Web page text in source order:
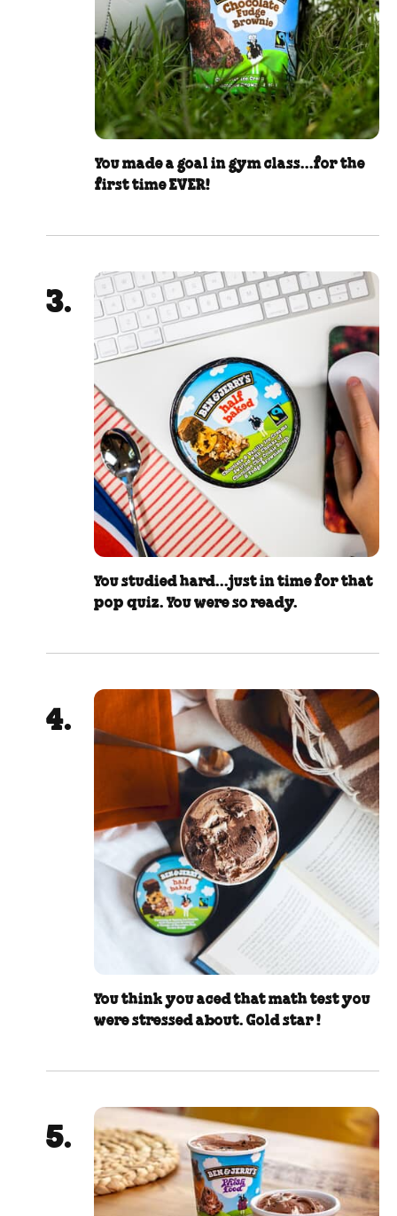
You made a goal in gym class...for the
first time EVER!
You studied hard...just in time for that
pop quiz. You were so ready.
You think you aced that math test you
were stressed about. Gold star !